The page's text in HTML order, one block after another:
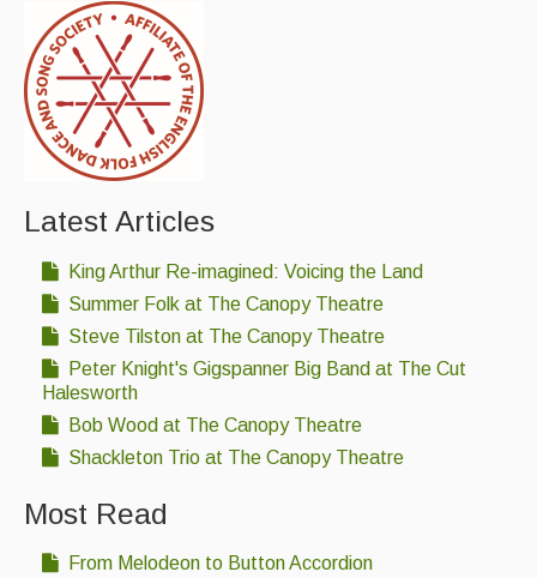
Latest Articles
King Arthur Re-imagined: Voicing the Land
Summer Folk at The Canopy Theatre
Steve Tilston at The Canopy Theatre
Peter Knight's Gigspanner Big Band at The Cut
Halesworth
Bob Wood at The Canopy Theatre
Shackleton Trio at The Canopy Theatre
Most Read
From Melodeon to Button Accordion